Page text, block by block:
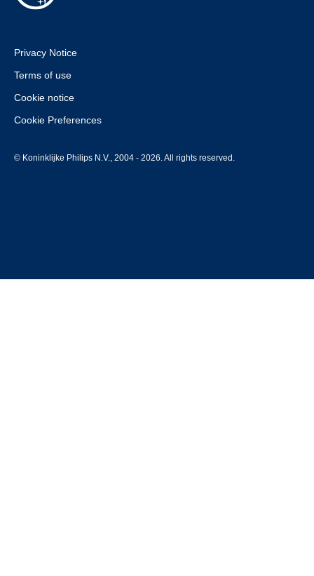
Privacy Notice
Terms of use
Cookie notice
Cookie Preferences
© Koninklijke Philips N.V., 2004 - 2026. All rights reserved.